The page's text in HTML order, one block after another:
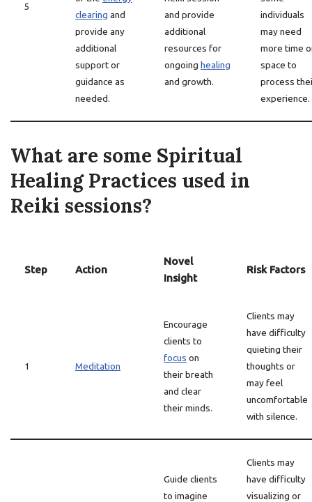
5
clearing and
provide any
additional
support or
guidance as
needed.
and provide
additional
resources for
ongoing healing
and growth.
individuals
may need
more time
space to
process
experience.
What are some Spiritual
Healing Practices used in
Reiki sessions?
Step Action
Novel
Insight
Risk Factors
1 Meditation
Encourage
clients to
focus on
their breath
and clear
their minds.
Clients may
have difficulty
quieting their
thoughts or
may feel
uncomfortable
with silence.
Guide clients
to imagine
Clients may
have difficulty
visualizing or